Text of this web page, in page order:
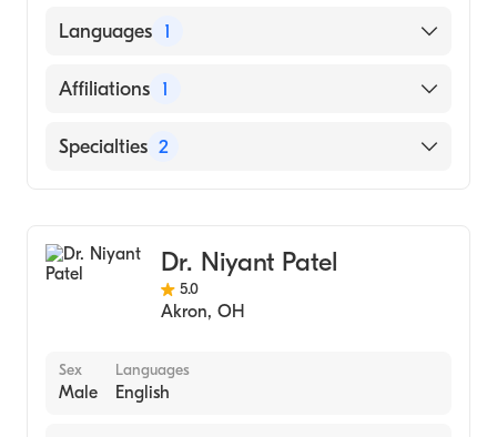
Thomas Jefferson University (Medical School,
Languages 1
English
Affiliations 1
Akron City Hospital
Specialties 2
Dr. Niyant Patel
5.0
Akron, OH
Sex
Male
Languages
English